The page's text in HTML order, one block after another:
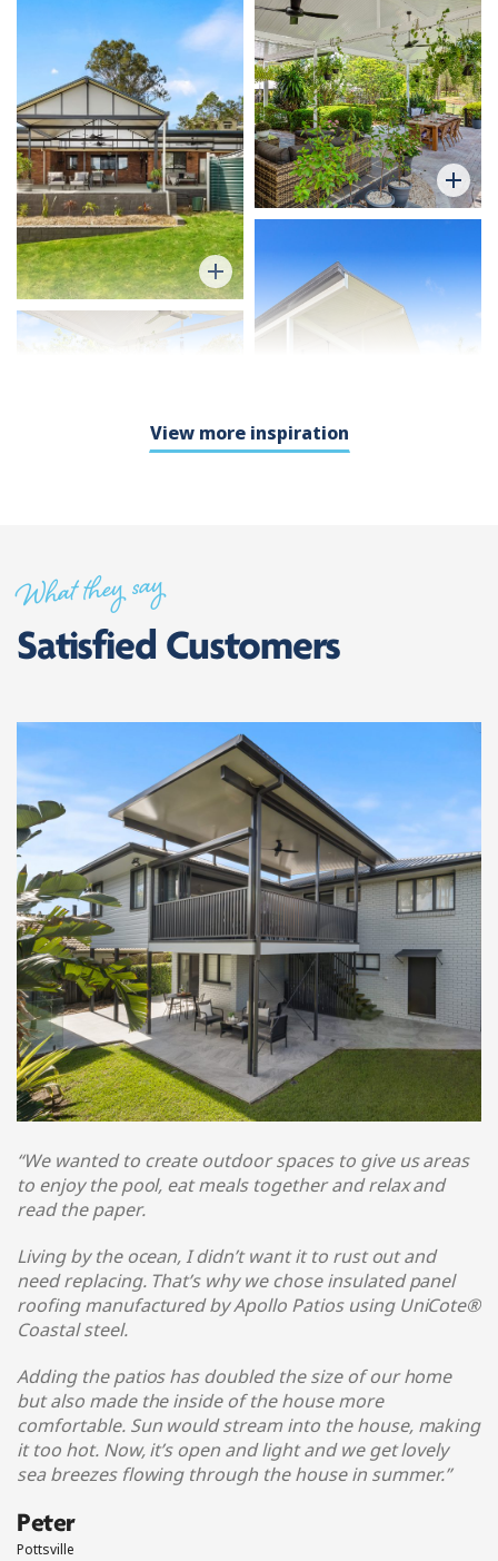
View more inspiration
What they say
Satisfied Customers
“We wanted to create outdoor spaces to give us areas
to enjoy the pool, eat meals together and relax and
read the paper.
Living by the ocean, I didn’t want it to rust out and
need replacing. That’s why we chose insulated panel
roofing manufactured by Apollo Patios using UniCote®
Coastal steel.
Adding the patios has doubled the size of our home
but also made the inside of the house more
comfortable. Sun would stream into the house, making
it too hot. Now, it’s open and light and we get lovely
sea breezes flowing through the house in summer.”
Peter
Pottsville